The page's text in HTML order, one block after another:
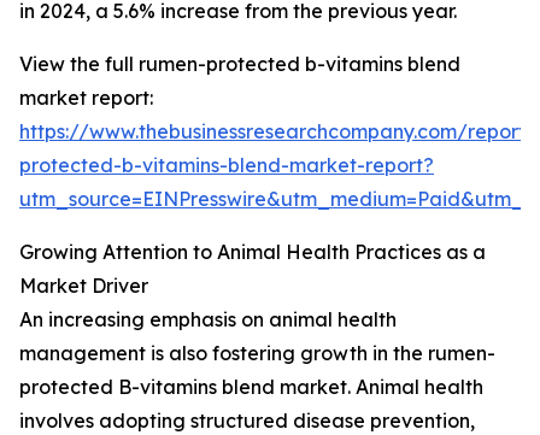
in 2024, a 5.6% increase from the previous year.
View the full rumen-protected b-vitamins blend
market report:
https://www.thebusinessresearchcompany.com/
protected-b-vitamins-blend-market-report?
Growing Attention to Animal Health Practices as a
Market Driver
An increasing emphasis on animal health
management is also fostering growth in the rumen-
protected B-vitamins blend market. Animal health
involves adopting structured disease prevention,